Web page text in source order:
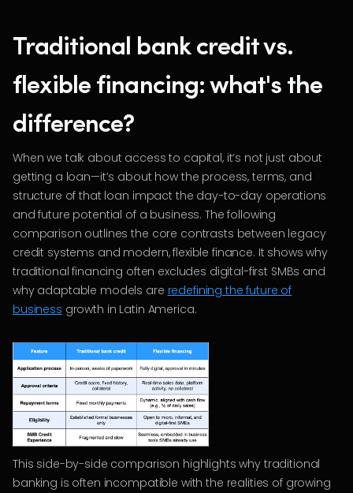
Traditional bank credit vs.
flexible financing: what's the
difference?
When we talk about access to capital, it’s not just about
getting a loan—it’s about how the process, terms, and
structure of that loan impact the day-to-day operations
and future potential of a business. The following
comparison outlines the core contrasts between legacy
credit systems and modern, flexible finance. It shows why
traditional financing often excludes digital-first SMBs and
why adaptable models are redefining the future of
business growth in Latin America.
This side-by-side comparison highlights why traditional
banking is often incompatible with the realities of growing